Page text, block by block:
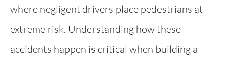
where negligent drivers place pedestrians at
extreme risk. Understanding how these
accidents happen is critical when building a